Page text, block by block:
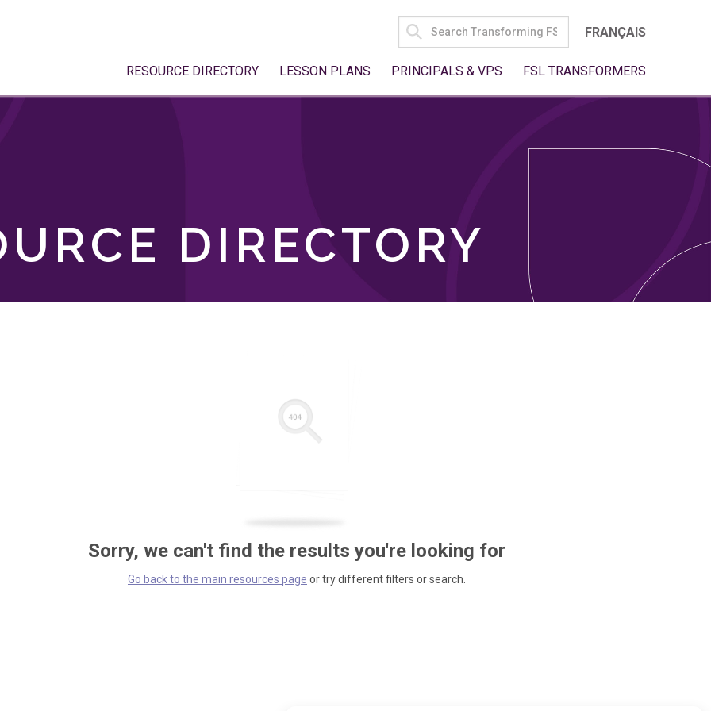
SEARCH
FOR:
FRANÇAIS
RESOURCE DIRECTORY LESSON PLANS PRINCIPALS & VPS FSL TRANSFORMERS
DIRECTORY
Sorry, we can't find the results you're looking for
Go back to the main resources page or try different filters or search.